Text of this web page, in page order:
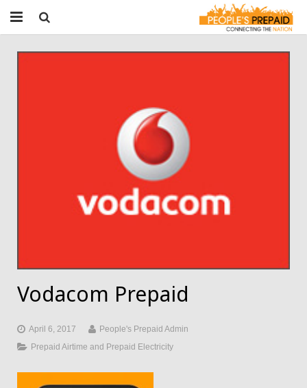
Home
Vodacom Prepaid
April 6, 2017
People's Prepaid Admin
Prepaid Airtime and Prepaid Electricity